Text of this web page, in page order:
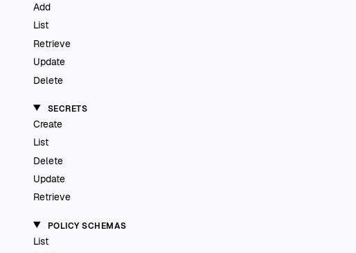
Add
List
Retrieve
Update
Delete
SECRETS
Create
List
Delete
Update
Retrieve
POLICY SCHEMAS
List